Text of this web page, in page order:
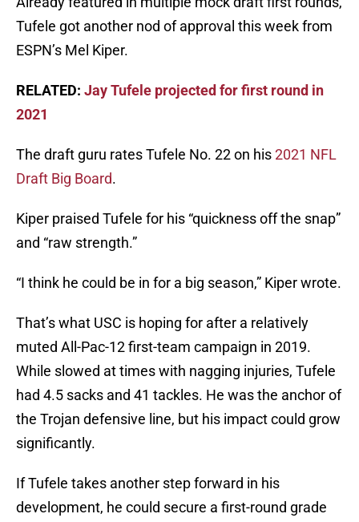
Tufele got another nod of approval this week from
ESPN’s Mel Kiper.
RELATED: Jay Tufele projected for first round in
2021
The draft guru rates Tufele No. 22 on his2021 NFL
Draft Big Board.
Kiper praised Tufele for his “quickness off the snap”
and “raw strength.”
“I think he could be in for a big season,” Kiper wrote.
That’s what USC is hoping for after a relatively
muted All-Pac-12 first-team campaign in 2019.
While slowed at times with nagging injuries, Tufele
had 4.5 sacks and 41 tackles. He was the anchor of
the Trojan defensive line, but his impact could grow
significantly.
If Tufele takes another step forward in his
development, he could secure a first-round grade